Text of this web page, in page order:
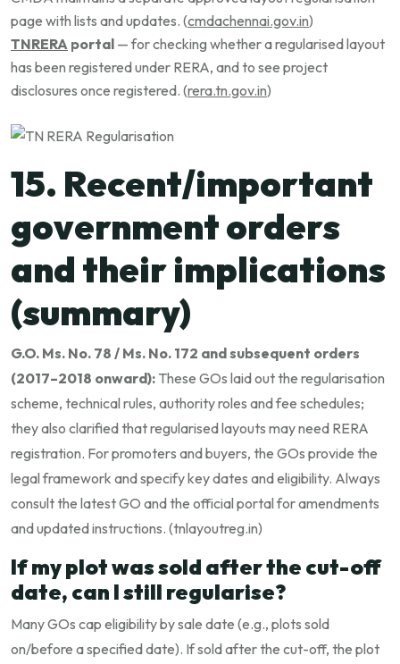
page with lists and updates. (cmdachennai.gov.in)
TNRERA portal — for checking whether a regularised layout
has been registered under RERA, and to see project
disclosures once registered. (rera.tn.gov.in)
15. Recent/important
government orders
and their implications
(summary)
G.O. Ms. No. 78 / Ms. No. 172 and subsequent orders
(2017–2018 onward): These GOs laid out the regularisation
scheme, technical rules, authority roles and fee schedules;
they also clarified that regularised layouts may need RERA
registration. For promoters and buyers, the GOs provide the
legal framework and specify key dates and eligibility. Always
consult the latest GO and the official portal for amendments
and updated instructions. (tnlayoutreg.in)
If my plot was sold after the cut-off
date, can I still regularise?
Many GOs cap eligibility by sale date (e.g., plots sold
on/before a specified date). If sold after the cut-off, the plot